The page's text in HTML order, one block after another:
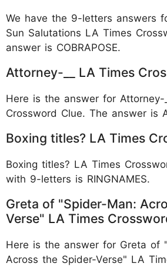
We have the 9-letters answers
Sun Salutations LA Times
answer is COBRAPOSE.
Attorney-__ LA Times
Here is the answer for Attorney-
Crossword Clue. The answer is
Boxing titles? LA Times
Boxing titles? LA Times
with 9-letters is RINGNAMES.
Greta of "Spider-Man:
Verse" LA Times
Here is the answer for Greta of
Across the Spider-Verse" LA